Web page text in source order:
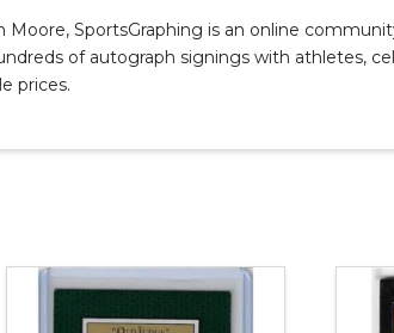
Moore, SportsGraphing is an online
of autograph signings with athletes,
prices.